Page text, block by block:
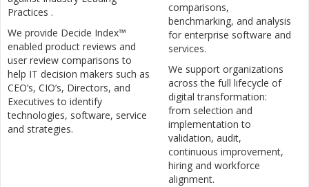
Practices .
We provide Decide Index™
enabled product reviews and
user review comparisons to
help IT decision makers such as
CEO’s, CIO’s, Directors, and
Executives to identify
technologies, software, service
and strategies.
comparisons,
benchmarking, and analysis
for enterprise software and
services.
We support organizations
across the full lifecycle of
digital transformation:
from selection and
implementation to
validation, audit,
continuous improvement,
hiring and workforce
alignment.